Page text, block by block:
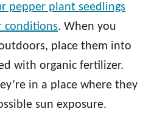
pepper plant seedlings
conditions. When you
place them into
with organic fertilizer.
in a place where they
sun exposure.